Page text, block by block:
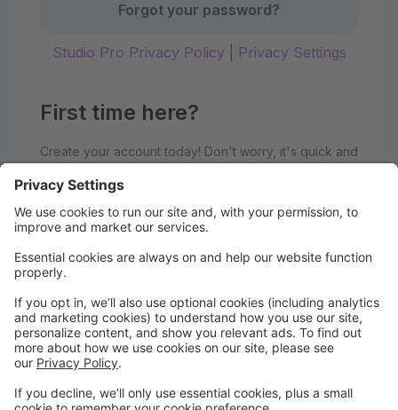
Forgot your password?
Studio Pro Privacy Policy Privacy Settings
First time here?
Create your account today! Don't worry, it's quick and
Create Account
Welcome to Motif Dance Studios